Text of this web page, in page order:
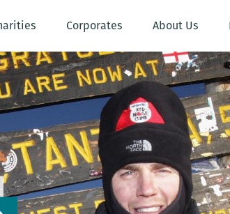
Corporates About Us